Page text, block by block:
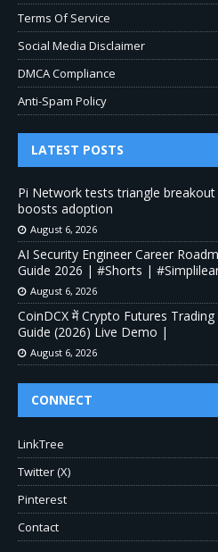
Terms Of Service
Social Media Disclaimer
DMCA Compliance
Anti-Spam Policy
LATEST POSTS
Pi Network tests triangle
boosts adoption
August 6, 2026
AI Security Engineer Career
Guide 2026 | #Shorts |
August 6, 2026
CoinDCX में Crypto Futures
Guide (2026) Live Demo |
August 6, 2026
CONNECT
LinkTree
Twitter (X)
Pinterest
Contact